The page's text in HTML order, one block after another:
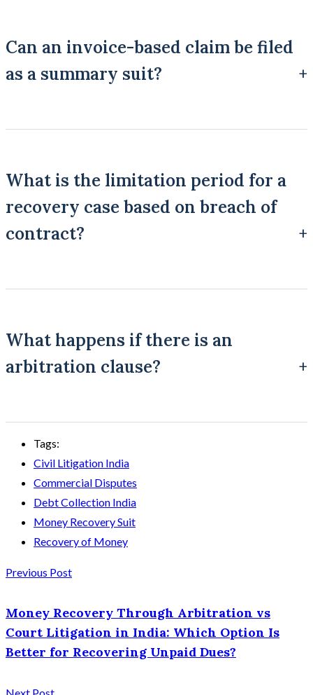
Can an invoice-based claim be filed
as a summary suit?
contract, enactment, guarantee, or certain negotiable
What is the limitation period for a
recovery case based on breach of
contract?
What happens if there is an
arbitration clause?
Arbitration and Conciliation Act rather than tried as a regular
civil suit, which is why arbitration must be checked before
filing.
Tags:
Civil Litigation India
Commercial Disputes
Debt Collection India
Money Recovery Suit
Recovery of Money
Previous Post
Money Recovery Through Arbitration vs
Court Litigation in India: Which Option Is
Better for Recovering Unpaid Dues?